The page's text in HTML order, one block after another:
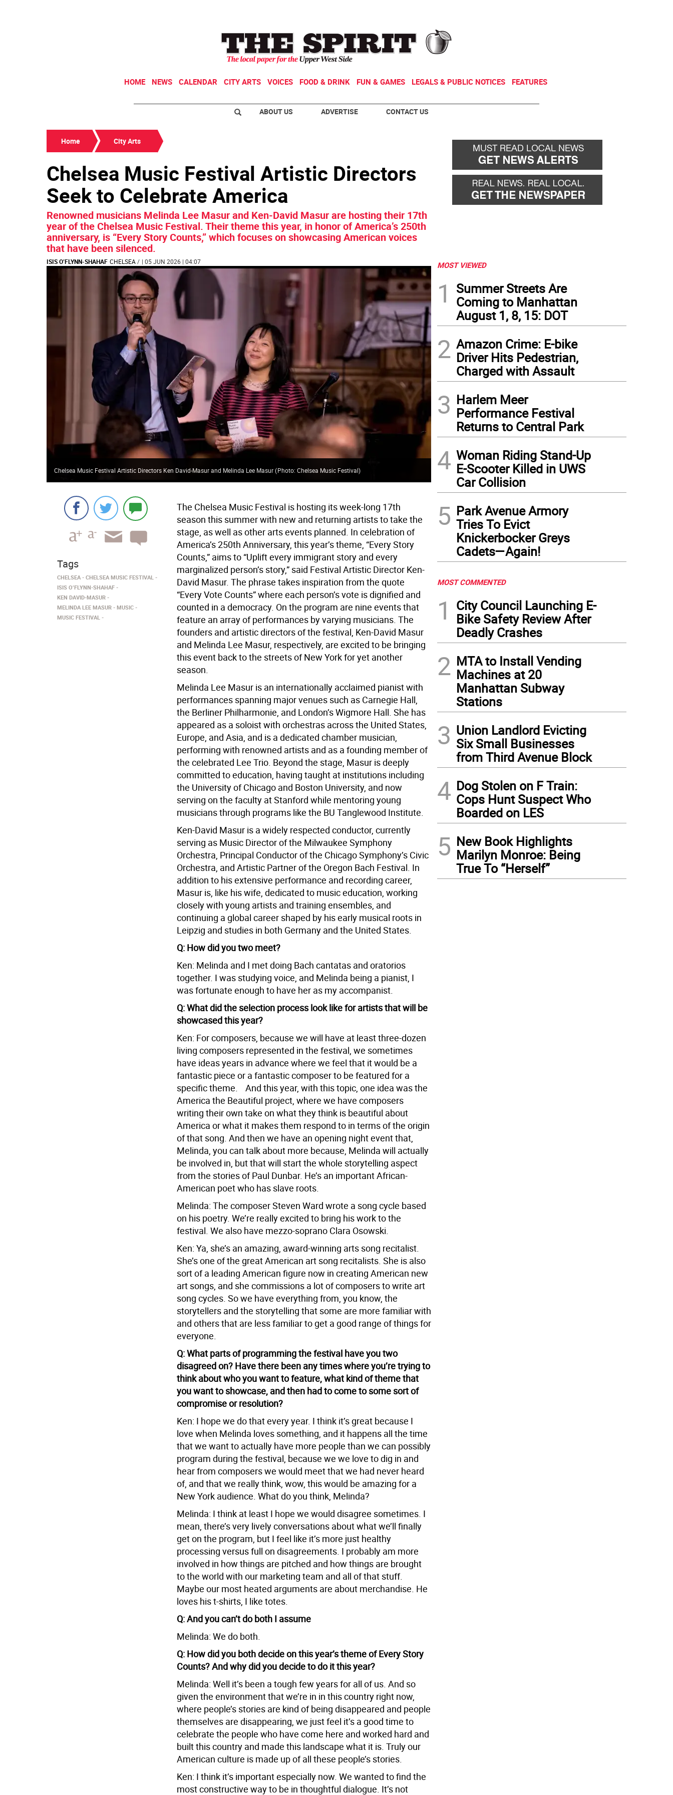
HOME NEWS CALENDAR CITY ARTS VOICES FOOD & DRINK FUN & GAMES LEGALS & PUBLIC NOTICES FEATURES
ABOUT US ADVERTISE CONTACT US
Home City Arts
Chelsea Music Festival Artistic Directors
Seek to Celebrate America
Renowned musicians Melinda Lee Masur and Ken-David Masur are hosting their 17th
year of the Chelsea Music Festival. Their theme this year, in honor of America’s 250th
anniversary, is “Every Story Counts,” which focuses on showcasing American voices
that have been silenced.
ISIS O’FLYNN-SHAHAF CHELSEA/ | 05 JUN 2026 | 04:07
Chelsea Music Festival Artistic Directors Ken David-Masur and Melinda Lee Masur(Photo: Chelsea Music Festival)
The Chelsea Music Festival is hosting its week-long 17th
season this summer with new and returning artists to take the
stage, as well as other arts events planned. In celebration of
America’s 250th Anniversary, this year’s theme, “Every Story
Counts,” aims to “Uplift every immigrant story and every
marginalized person’s story,” said Festival Artistic Director Ken-
David Masur. The phrase takes inspiration from the quote
“Every Vote Counts” where each person’s vote is dignified and
counted in a democracy. On the program are nine events that
feature an array of performances by varying musicians. The
founders and artistic directors of the festival, Ken-David Masur
and Melinda Lee Masur, respectively, are excited to be bringing
this event back to the streets of New York for yet another
season.
Melinda Lee Masur is an internationally acclaimed pianist with
performances spanning major venues such as Carnegie Hall,
the Berliner Philharmonie, and London’s Wigmore Hall. She has
appeared as a soloist with orchestras across the United States,
Europe, and Asia, and is a dedicated chamber musician,
performing with renowned artists and as a founding member of
the celebrated Lee Trio. Beyond the stage, Masur is deeply
committed to education, having taught at institutions including
the University of Chicago and Boston University, and now
serving on the faculty at Stanford while mentoring young
musicians through programs like the BU Tanglewood Institute.
Ken-David Masur is a widely respected conductor, currently
serving as Music Director of the Milwaukee Symphony
Orchestra, Principal Conductor of the Chicago Symphony’s Civic
Orchestra, and Artistic Partner of the Oregon Bach Festival. In
addition to his extensive performance and recording career,
Masur is, like his wife, dedicated to music education, working
closely with young artists and training ensembles, and
continuing a global career shaped by his early musical roots in
Leipzig and studies in both Germany and the United States.
Q: How did you two meet?
Ken: Melinda and I met doing Bach cantatas and oratorios
together. I was studying voice, and Melinda being a pianist, I
was fortunate enough to have her as my accompanist.
Q: What did the selection process look like for artists that will be
showcased this year?
Ken: For composers, because we will have at least three-dozen
living composers represented in the festival, we sometimes
have ideas years in advance where we feel that it would be a
fantastic piece or a fantastic composer to be featured for a
specific theme. And this year, with this topic, one idea was the
America the Beautiful project, where we have composers
writing their own take on what they think is beautiful about
America or what it makes them respond to in terms of the origin
of that song. And then we have an opening night event that,
Melinda, you can talk about more because, Melinda will actually
be involved in, but that will start the whole storytelling aspect
from the stories of Paul Dunbar. He’s an important African-
American poet who has slave roots.
Melinda: The composer Steven Ward wrote a song cycle based
on his poetry. We’re really excited to bring his work to the
festival. We also have mezzo-soprano Clara Osowski.
Ken: Ya, she’s an amazing, award-winning arts song recitalist.
She’s one of the great American art song recitalists. She is also
sort of a leading American figure now in creating American new
art songs, and she commissions a lot of composers to write art
song cycles. So we have everything from, you know, the
storytellers and the storytelling that some are more familiar with
and others that are less familiar to get a good range of things for
everyone.
Q: What parts of programming the festival have you two
disagreed on? Have there been any times where you’re trying to
think about who you want to feature, what kind of theme that
you want to showcase, and then had to come to some sort of
compromise or resolution?
Ken: I hope we do that every year. I think it’s great because I
love when Melinda loves something, and it happens all the time
that we want to actually have more people than we can possibly
program during the festival, because we we love to dig in and
hear from composers we would meet that we had never heard
of, and that we really think, wow, this would be amazing for a
New York audience. What do you think, Melinda?
Melinda: I think at least I hope we would disagree sometimes. I
mean, there’s very lively conversations about what we’ll finally
get on the program, but I feel like it’s more just healthy
processing versus full on disagreements. I probably am more
involved in how things are pitched and how things are brought
to the world with our marketing team and all of that stuff.
Maybe our most heated arguments are about merchandise. He
loves his t-shirts, I like totes.
Q: And you can’t do both I assume
Melinda: We do both.
Q: How did you both decide on this year’s theme of Every Story
Counts? And why did you decide to do it this year?
Melinda: Well it’s been a tough few years for all of us. And so
given the environment that we’re in in this country right now,
where people’s stories are kind of being disappeared and people
themselves are disappearing, we just feel it’s a good time to
celebrate the people who have come here and worked hard and
built this country and made this landscape what it is. Truly our
American culture is made up of all these people’s stories.
Ken: I think it’s important especially now. We wanted to find the
most constructive way to be in thoughtful dialogue. It’s not
Tags
CHELSEA
CHELSEA MUSIC FESTIVAL
ISIS O’FLYNN-SHAHAF
KEN DAVID-MASUR
MELINDA LEE MASUR
MUSIC
MUSIC FESTIVAL
MOST VIEWED
1
Summer Streets Are
Coming to Manhattan
August 1, 8, 15: DOT
2 Amazon Crime: E-bike
Driver Hits Pedestrian,
Charged with Assault
3 Harlem Meer
Performance Festival
Returns to Central Park
4 Woman Riding Stand-Up
E-Scooter Killed in UWS
Car Collision
5 Park Avenue Armory
Tries To Evict
Knickerbocker Greys
Cadets—Again!
MOST COMMENTED
1
City Council Launching E-
Bike Safety Review After
Deadly Crashes
2 MTA to Install Vending
Machines at 20
Manhattan Subway
Stations
3 Union Landlord Evicting
Six Small Businesses
from Third Avenue Block
4 Dog Stolen on F Train:
Cops Hunt Suspect Who
Boarded on LES
5 New Book Highlights
Marilyn Monroe: Being
True To “Herself”